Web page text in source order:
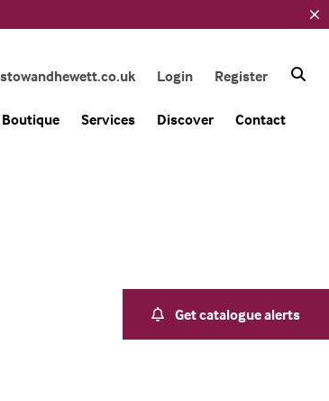
Login Register
Boutique Services Discover Contact
Get catalogue alerts